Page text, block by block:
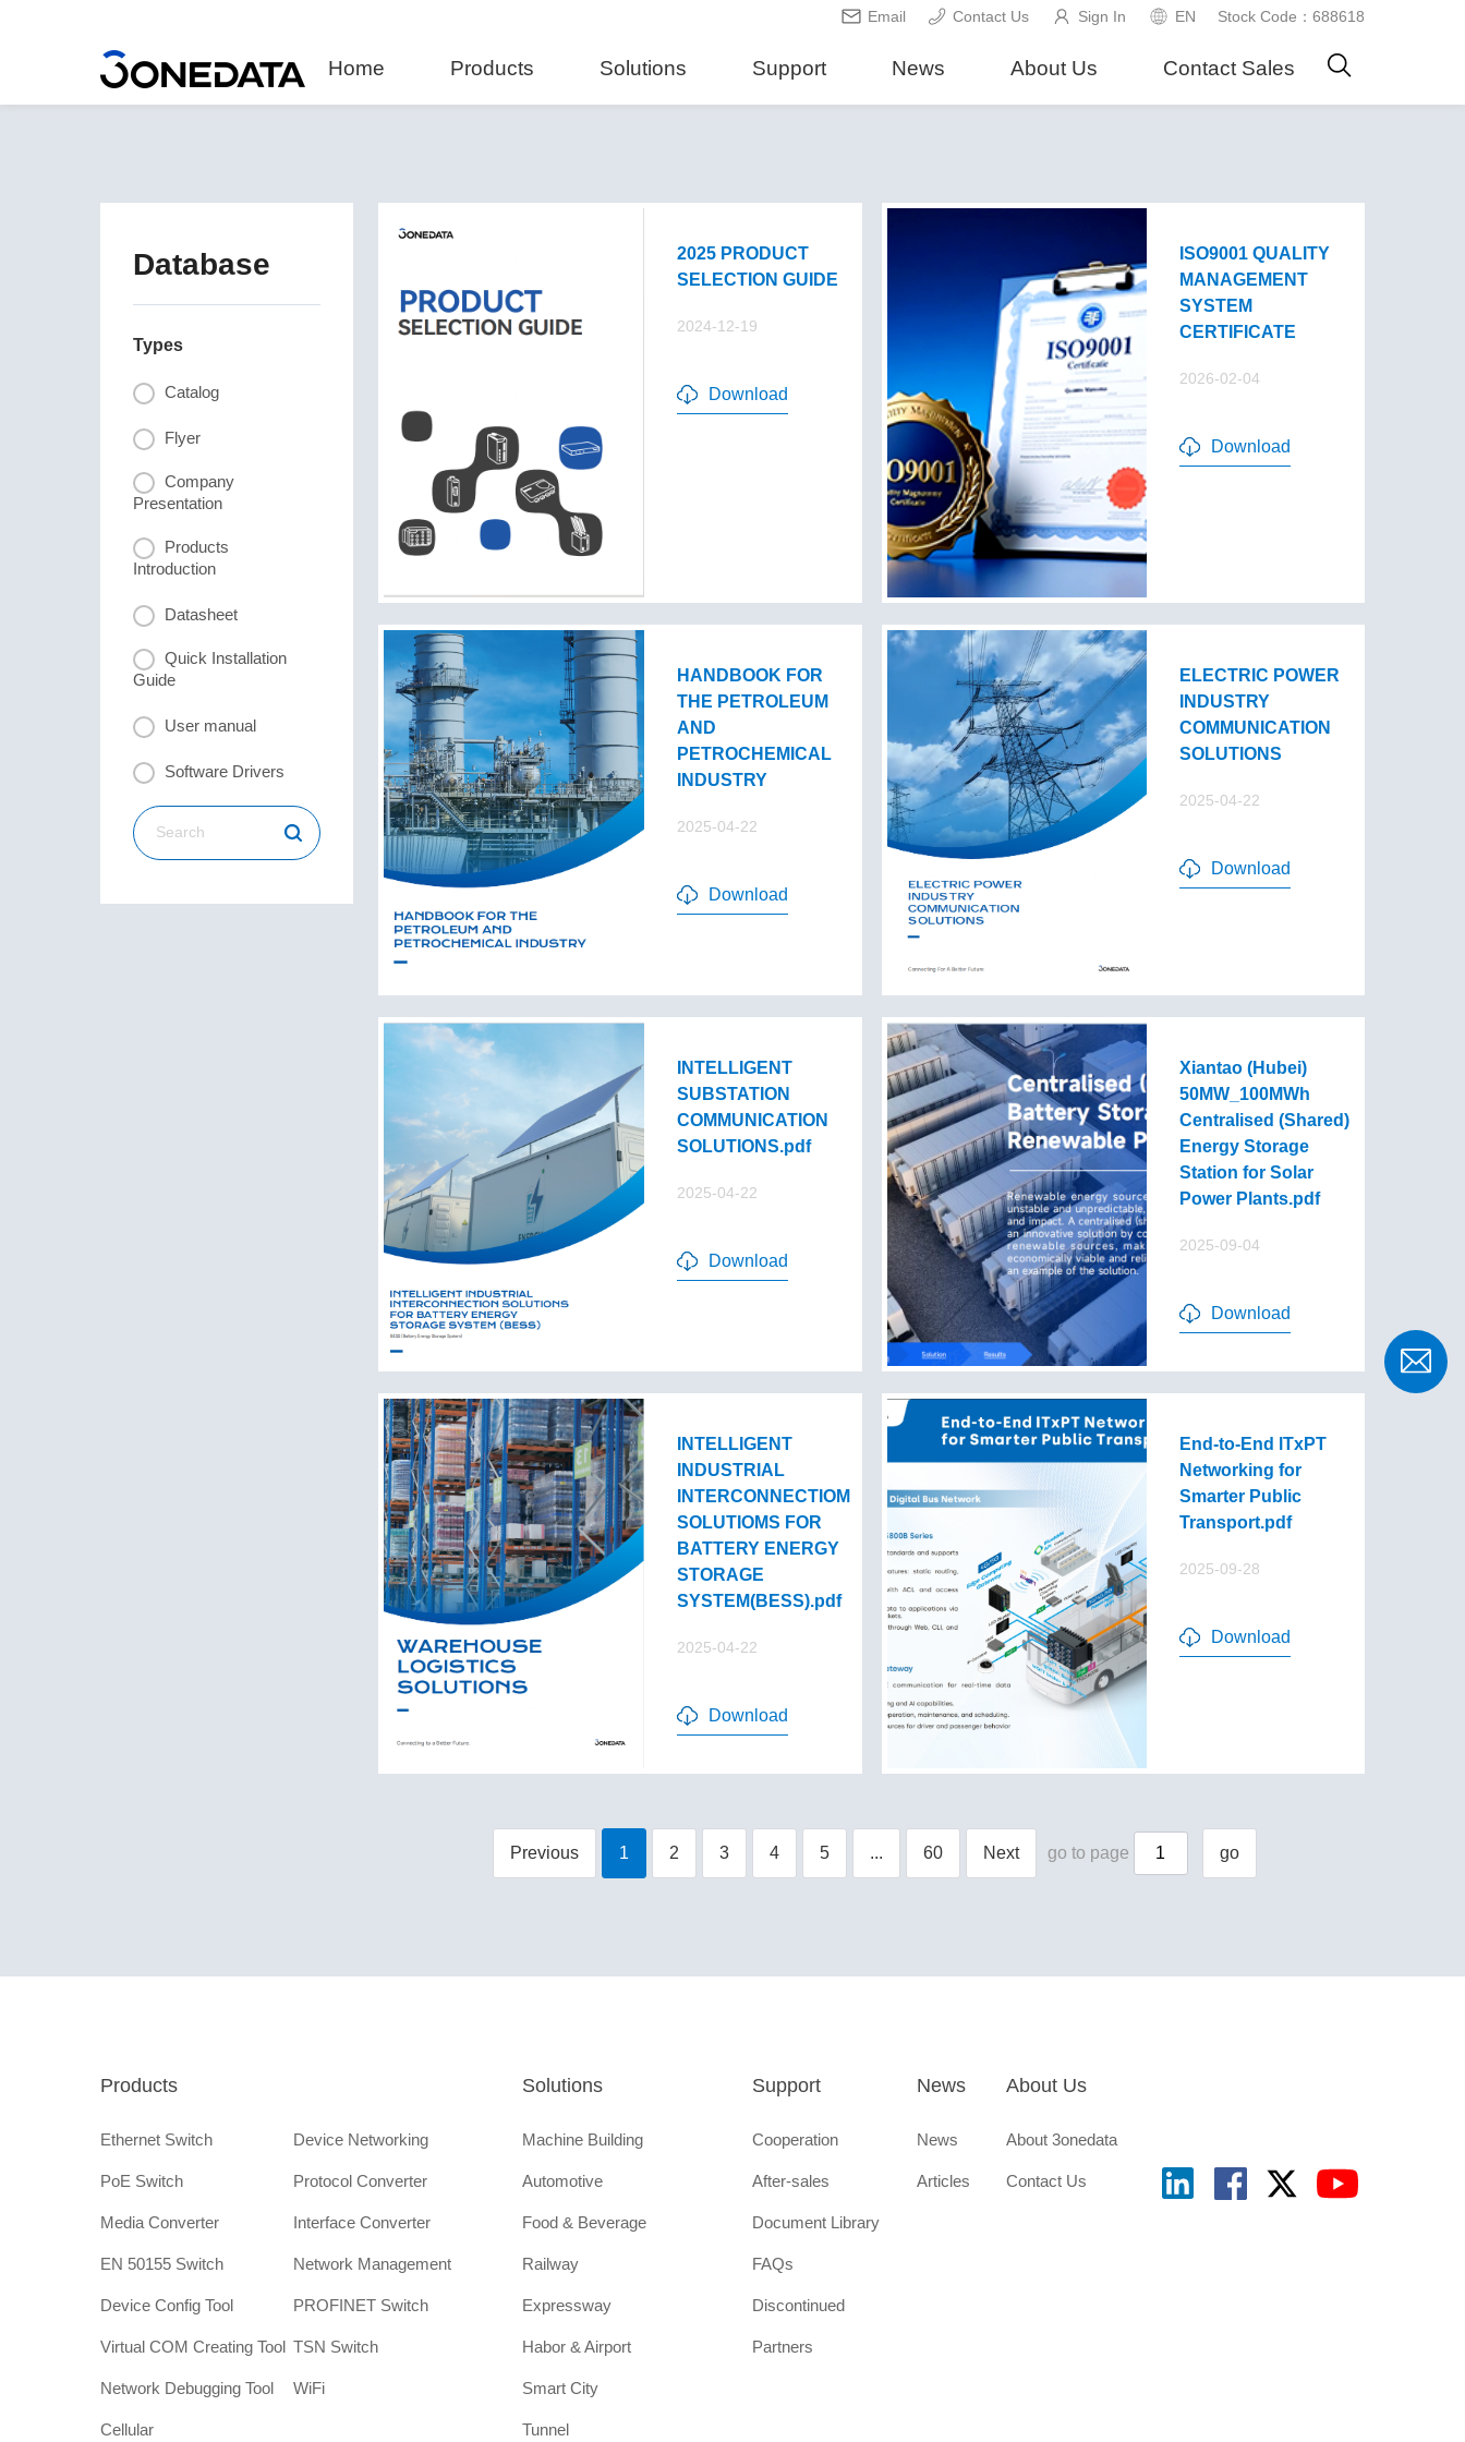
Email Contact Us Sign In EN Stock Code：688618
Home Products Solutions Support News About Us Contact Sales
Database
Types
Catalog
Flyer
Company
Presentation
Products
Introduction
Datasheet
Quick Installation
Guide
User manual
Software Drivers
2025 PRODUCT
SELECTION GUIDE
2024-12-19
Download
ISO9001 QUALITY
MANAGEMENT
SYSTEM
CERTIFICATE
2026-02-04
Download
HANDBOOK FOR
THE PETROLEUM
AND
PETROCHEMICAL
INDUSTRY
2025-04-22
Download
ELECTRIC POWER
INDUSTRY
COMMUNICATION
SOLUTIONS
2025-04-22
Download
INTELLIGENT
SUBSTATION
COMMUNICATION
SOLUTIONS.pdf
2025-04-22
Download
Xiantao (Hubei)
50MW_100MWh
Centralised (Shared)
Energy Storage
Station for Solar
Power Plants.pdf
2025-09-04
Download
INTELLIGENT
INDUSTRIAL
INTERCONNECTIOM
SOLUTIOMS FOR
BATTERY ENERGY
STORAGE
SYSTEM(BESS).pdf
2025-04-22
Download
End-to-End lTxPT
Networking for
Smarter Public
Transport.pdf
2025-09-28
Download
Previous 1 2 3 4 5 ... 60 Next go to page go
Products
Ethernet Switch Device Networking
PoE Switch Protocol Converter
Media Converter Interface Converter
EN 50155 Switch Network Management
Device Config Tool PROFINET Switch
Virtual COM Creating Tool TSN Switch
Network Debugging Tool WiFi
Cellular
Solutions
Machine Building
Automotive
Food & Beverage
Railway
Expressway
Habor & Airport
Smart City
Tunnel
Support
Cooperation
After-sales
Document Library
FAQs
Discontinued
Partners
News
News
Articles
About Us
About 3onedata
Contact Us